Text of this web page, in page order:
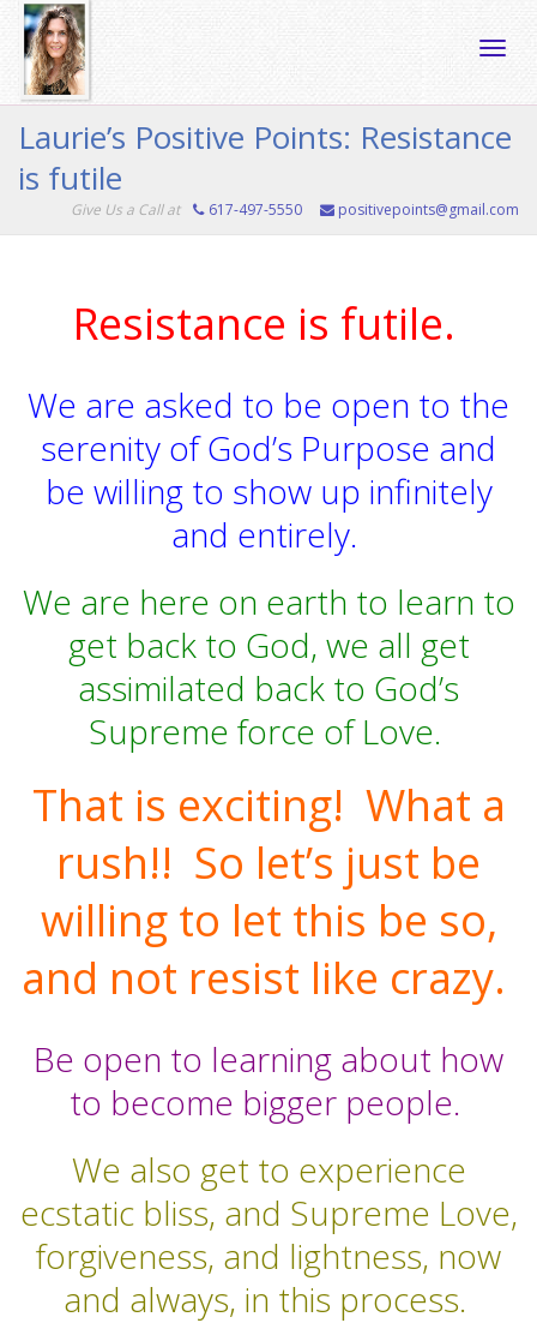
Laurie’s Positive Points: Resistance
is futile
Give Us a Call at 617-497-5550 positivepoints@gmail.com
Resistance is futile.
We are asked to be open to the
serenity of God’s Purpose and
be willing to show up infinitely
and entirely.
We are here on earth to learn to
get back to God, we all get
assimilated back to God’s
Supreme force of Love.
That is exciting! What a
rush!! So let’s just be
willing to let this be so,
and not resist like crazy.
Be open to learning about how
to become bigger people.
We also get to experience
ecstatic bliss, and Supreme Love,
forgiveness, and lightness, now
and always, in this process.